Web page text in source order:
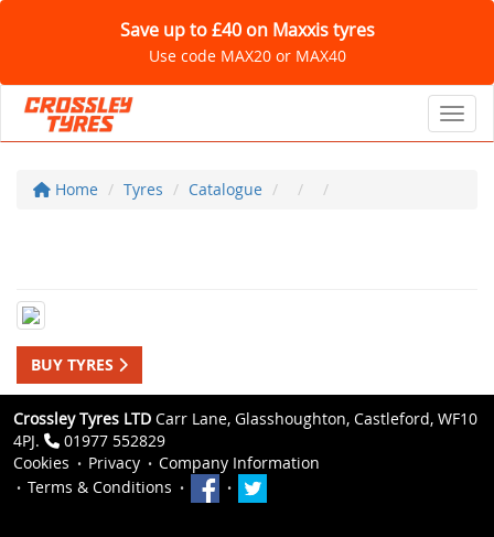
Save up to £40 on Maxxis tyres
Use code MAX20 or MAX40
Home Tyres Catalogue
BUY TYRES
Crossley Tyres LTD Carr Lane, Glasshoughton, Castleford, WF10
4PJ.
01977 552829
Cookies
Privacy
Company Information
Terms & Conditions